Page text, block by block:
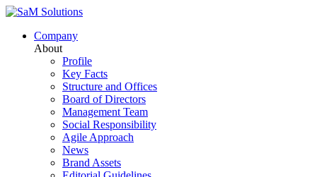
Company
About
Profile
Key Facts
Structure and Offices
Board of Directors
Management Team
Social Responsibility
Agile Approach
News
Brand Assets